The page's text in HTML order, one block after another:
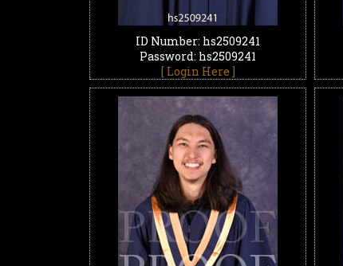
ID Number: hs2509241
Password: hs2509241
[ Login Here ]